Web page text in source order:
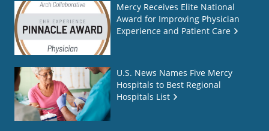
Mercy Receives Elite National
Award for Improving Physician
Experience and Patient Care
U.S. News Names Five Mercy
Hospitals to Best Regional
Hospitals List